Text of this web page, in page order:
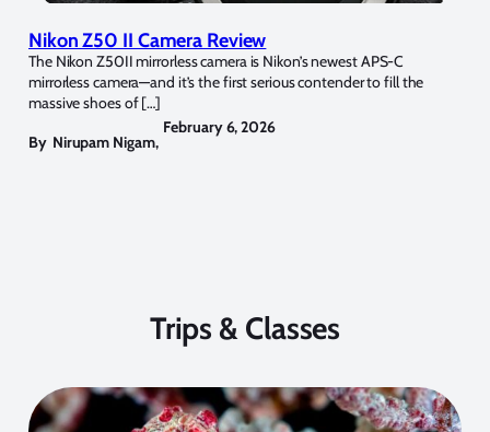
Nikon Z50 II Camera Review
The Nikon Z50II mirrorless camera is Nikon’s newest APS-C
mirrorless camera—and it’s the first serious contender to fill the
massive shoes of […]
By Nirupam Nigam,
February 6, 2026
Trips & Classes